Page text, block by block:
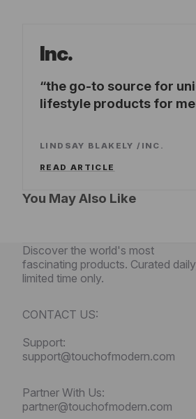
Inc.
the go-to source for
lifestyle products for
LINDSAY BLAKELY/ INC.
READ ARTICLE
You May Also Like
Discover the world's most
fascinating products. Curated daily,
limited time only.
CONTACT US:
Support:
support@touchofmodern.com
Partner With Us:
partner@touchofmodern.com